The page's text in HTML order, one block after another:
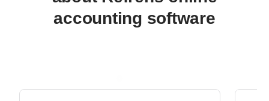
accounting software